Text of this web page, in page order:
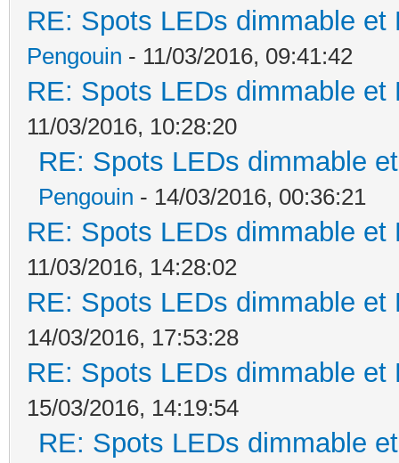
RE: Spots LEDs dimmable
Pengouin - 11/03/2016, 09:41:42
RE: Spots LEDs dimmable
11/03/2016, 10:28:20
RE: Spots LEDs dimmable
Pengouin - 14/03/2016, 00:36:21
RE: Spots LEDs dimmable
11/03/2016, 14:28:02
RE: Spots LEDs dimmable
14/03/2016, 17:53:28
RE: Spots LEDs dimmable
15/03/2016, 14:19:54
RE: Spots LEDs dimmable